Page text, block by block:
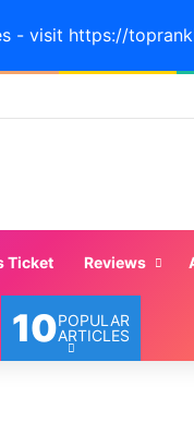
- visit https://
Ticket Reviews
10POPULAR
ARTICLES